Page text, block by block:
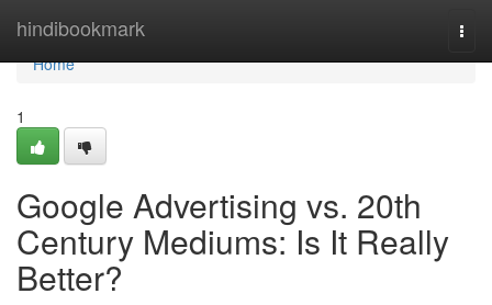
hindibookmark
Home
Home
1
Google Advertising vs. 20th
Century Mediums: Is It Really
Better?